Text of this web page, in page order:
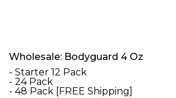
Wholesale: Bodyguard 4 Oz
- Starter 12 Pack
- 24 Pack
- 48 Pack [FREE Shipping]